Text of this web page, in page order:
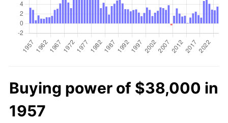
Buying power of $38,000 in
1957